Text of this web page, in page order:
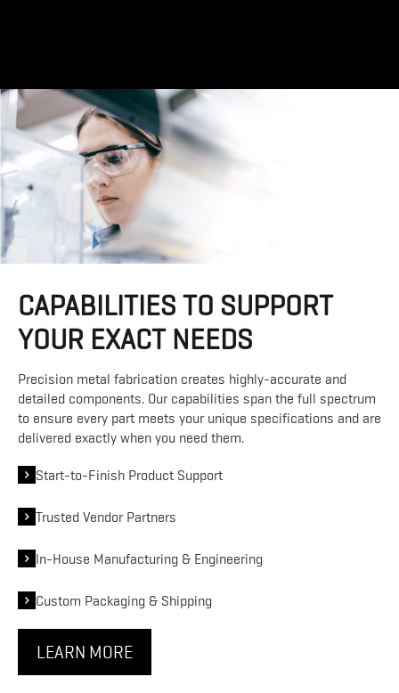
CAPABILITIES TO SUPPORT
YOUR EXACT NEEDS
Precision metal fabrication creates highly-accurate and
detailed components. Our capabilities span the full spectrum
to ensure every part meets your unique specifications and are
delivered exactly when you need them.
Start-to-Finish Product Support
Trusted Vendor Partners
In-House Manufacturing & Engineering
Custom Packaging & Shipping
LEARN MORE